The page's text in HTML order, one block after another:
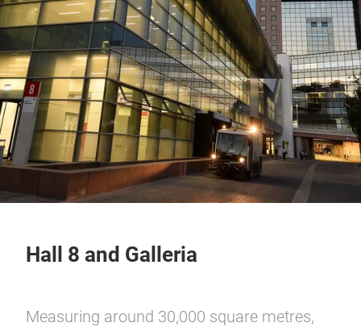
Hall 8 and Galleria
Measuring around 30,000 square metres,